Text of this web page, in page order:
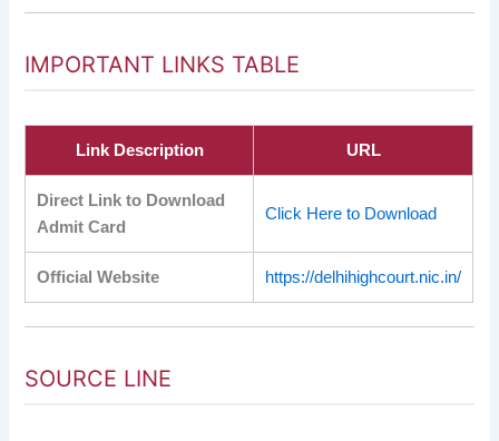
IMPORTANT LINKS TABLE
Link Description URL
Direct Link to Download
Admit Card
Click Here to Download
Official Website https://delhihighcourt.nic.in/
SOURCE LINE